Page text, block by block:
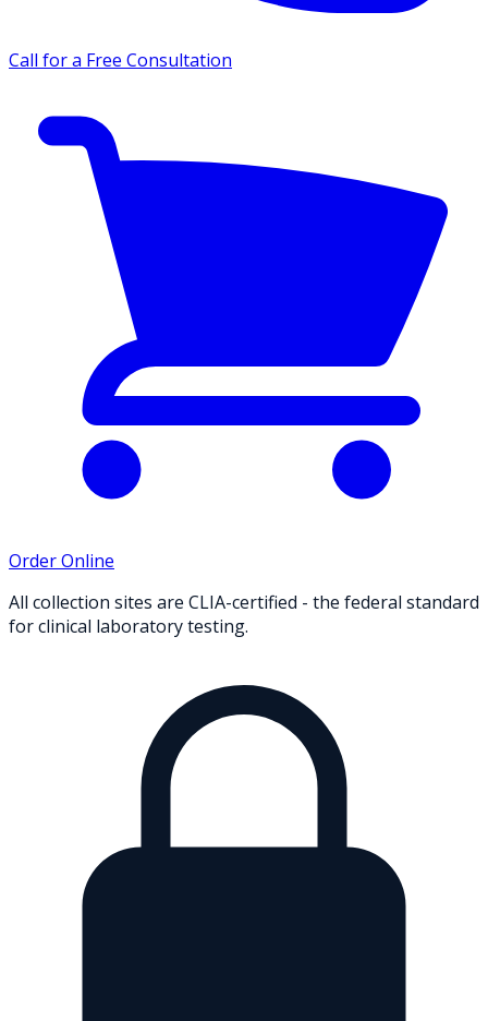
Call for a Free Consultation
Order Online
All collection sites are CLIA-certified - the federal standard
for clinical laboratory testing.